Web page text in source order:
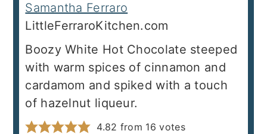
Samantha Ferraro
LittleFerraroKitchen.com
Boozy White Hot Chocolate steeped
with warm spices of cinnamon and
cardamom and spiked with a touch
of hazelnut liqueur.
4.82 from 16 votes